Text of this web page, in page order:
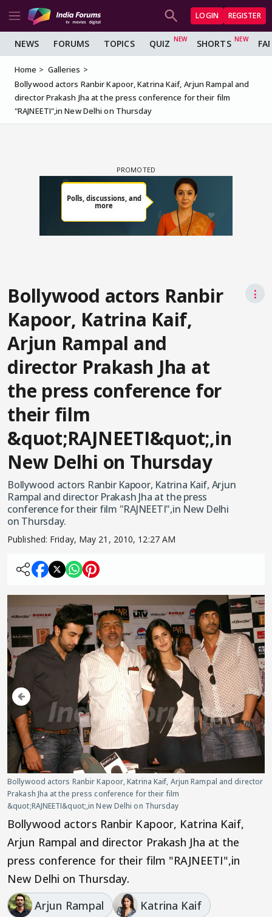
LOGIN REGISTER
NEWS FORUMS TOPICS QUIZ SHORTS
Home
Galleries
Bollywood actors Ranbir Kapoor, Katrina Kaif, Arjun Rampal and
director Prakash Jha at the press conference for their film
"RAJNEETI",in New Delhi on Thursday
Bollywood actors Ranbir
Kapoor, Katrina Kaif,
Arjun Rampal and
director Prakash Jha at
the press conference for
their film
&quot;RAJNEETI&quot;,in
New Delhi on Thursday
⋮
Bollywood actors Ranbir Kapoor, Katrina Kaif, Arjun
Rampal and director Prakash Jha at the press
conference for their film "RAJNEETI",in New Delhi
on Thursday.
Published: Friday, May 21, 2010, 12:27 AM
Bollywood actors Ranbir Kapoor, Katrina Kaif, Arjun Rampal and director
Prakash Jha at the press conference for their film
&quot;RAJNEETI&quot;,in New Delhi on Thursday
Bollywood actors Ranbir Kapoor, Katrina Kaif,
Arjun Rampal and director Prakash Jha at the
press conference for their film "RAJNEETI",in
New Delhi on Thursday.
Arjun Rampal
Katrina Kaif